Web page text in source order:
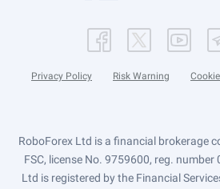
Privacy Policy Risk Warning
RoboForex Ltd is a financial brokerage
FSC, license No. 9759600, reg.
Ltd is registered by the Financial